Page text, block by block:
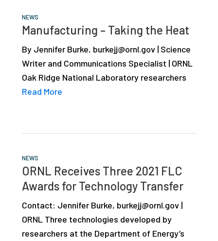
NEWS
Manufacturing – Taking the Heat
By Jennifer Burke, burkejj@ornl.gov | Science
Writer and Communications Specialist | ORNL
Oak Ridge National Laboratory researchers
Read More
NEWS
ORNL Receives Three 2021 FLC
Awards for Technology Transfer
Contact: Jennifer Burke, burkejj@ornl.gov |
ORNL Three technologies developed by
researchers at the Department of Energy’s